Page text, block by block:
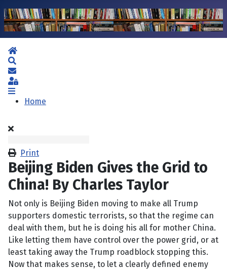
Home
Subscribe to blog
Sign In
Home
Print
Beijing Biden Gives the Grid to
China! By Charles Taylor
Not only is Beijing Biden moving to make all Trump
supporters domestic terrorists, so that the regime can
deal with them, but he is doing his all for mother China.
Like letting them have control over the power grid, or at
least taking away the Trump roadblock stopping this.
Now that makes sense, to let a clearly defined enemy